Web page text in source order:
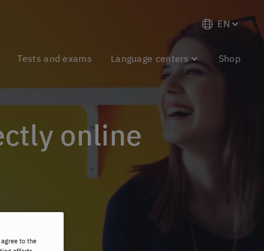
EN
Tests and exams Language centers Shop
online
to the